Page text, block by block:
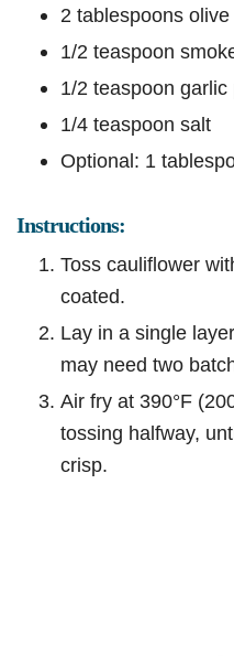
2 tablespoons olive
1/2 teaspoon
1/2 teaspoon garlic
1/4 teaspoon salt
Optional: 1
Instructions:
Toss cauliflower
coated.
Lay in a single
may need two
Air fry at 390°F
tossing halfway,
crisp.